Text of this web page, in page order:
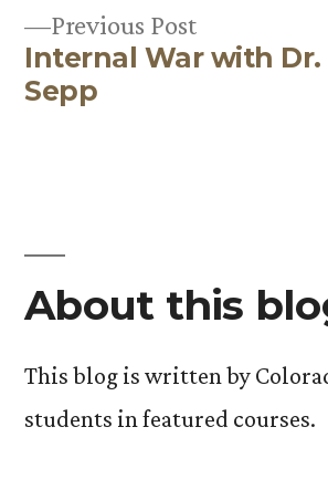
Previous PostPrevious
post:
Internal War with Dr.
Sepp
About this
This blog is written by
students in featured courses.